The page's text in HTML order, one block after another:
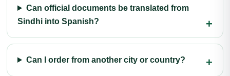
Can official documents be translated from
Sindhi into Spanish?
Can I order from another city or country?